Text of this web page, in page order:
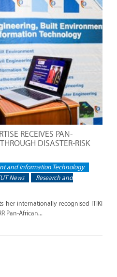
RECEIVES PAN-
DISASTER-RISK
and Information Technology
News
Research and
her internationally recognised ITIKI
Pan-African...